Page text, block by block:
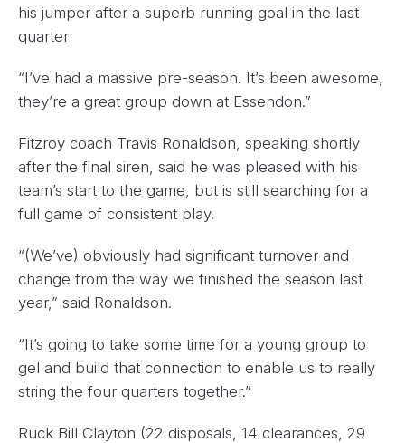
his jumper after a superb running goal in the last
quarter
“I’ve had a massive pre-season. It’s been awesome,
they’re a great group down at Essendon.”
Fitzroy coach Travis Ronaldson, speaking shortly
after the final siren, said he was pleased with his
team’s start to the game, but is still searching for a
full game of consistent play.
“(We’ve) obviously had significant turnover and
change from the way we finished the season last
year,” said Ronaldson.
“It’s going to take some time for a young group to
gel and build that connection to enable us to really
string the four quarters together.”
Ruck Bill Clayton (22 disposals, 14 clearances, 29